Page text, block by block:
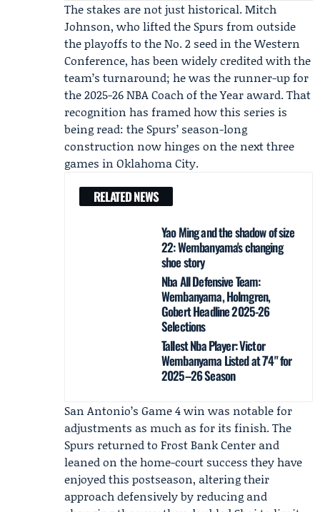
The stakes are not just historical.Mitch
Johnson, who lifted the Spurs from outside
the playoffs to the No. 2 seed in the Western
Conference, has been widely credited with the
team’s turnaround; he was the runner-up for
the 2025-26 NBA Coach of the Year award. That
recognition has framed how this series is
being read: the Spurs’ season-long
construction now hinges on the next three
games in Oklahoma City.
RELATED NEWS
Yao Ming and the shadow of size
22: Wembanyama's changing
shoe story
Nba All Defensive Team:
Wembanyama, Holmgren,
Gobert Headline 2025-26
Selections
Tallest Nba Player: Victor
Wembanyama Listed at 7'4" for
2025–26 Season
San Antonio’s Game 4 win was notable for
adjustments as much as for its finish. The
Spurs returned to Frost Bank Center and
leaned on the home-court success they have
enjoyed this postseason, altering their
approach defensively by reducing and